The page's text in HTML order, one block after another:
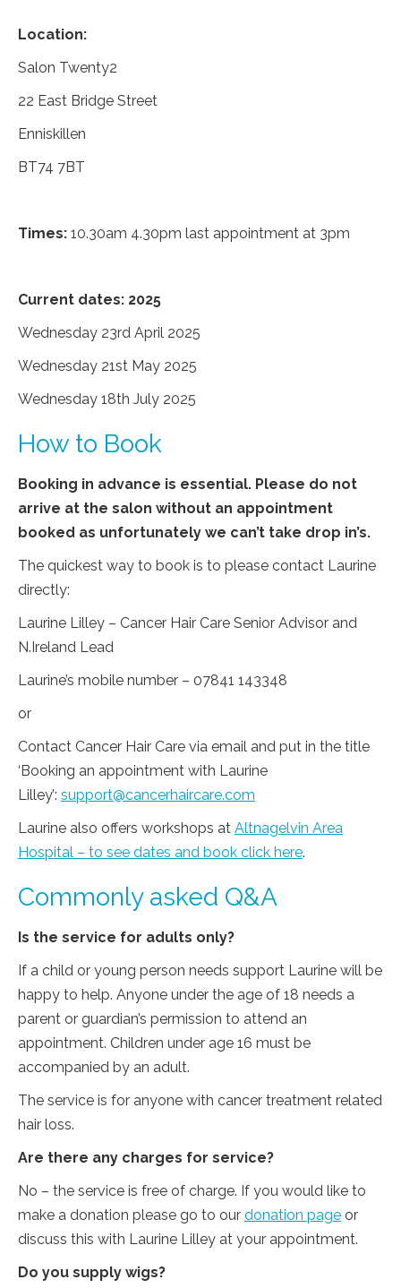
Location:
Salon Twenty2
22 East Bridge Street
Enniskillen
BT74 7BT
Times: 10.30am 4.30pm last appointment at 3pm
Current dates: 2025
Wednesday 23rd April 2025
Wednesday 21st May 2025
Wednesday 18th July 2025
How to Book
Booking in advance is essential. Please do not
arrive at the salon without an appointment
booked as unfortunately we can’t take drop in’s.
The quickest way to book is to please contact Laurine
directly:
Laurine Lilley – Cancer Hair Care Senior Advisor and
N.Ireland Lead
Laurine’s mobile number – 07841 143348
or
Contact Cancer Hair Care via email and put in the title
‘Booking an appointment with Laurine
Lilley’: support@cancerhaircare.com
Laurine also offers workshops at Altnagelvin Area
Hospital – to see dates and book click here.
Commonly asked Q&A
Is the service for adults only?
If a child or young person needs support Laurine will be
happy to help. Anyone under the age of 18 needs a
parent or guardian’s permission to attend an
appointment. Children under age 16 must be
accompanied by an adult.
The service is for anyone with cancer treatment related
hair loss.
Are there any charges for service?
No – the service is free of charge. If you would like to
make a donation please go to our donation page or
discuss this with Laurine Lilley at your appointment.
Do you supply wigs?